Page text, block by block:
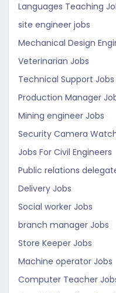
Languages Teaching
site engineer jobs
Mechanical Design
Veterinarian Jobs
Technical Support Jobs
Production Manager
Mining engineer Jobs
Security Camera
Jobs For Civil Engineers
Public relations
Delivery Jobs
Social worker Jobs
branch manager Jobs
Store Keeper Jobs
Machine operator Jobs
Computer Teacher